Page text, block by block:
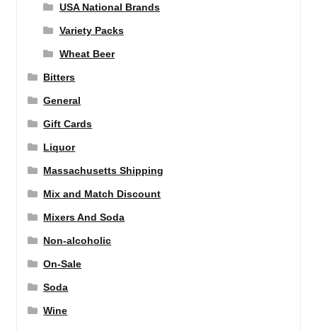
USA National Brands
Variety Packs
Wheat Beer
Bitters
General
Gift Cards
Liquor
Massachusetts Shipping
Mix and Match Discount
Mixers And Soda
Non-alcoholic
On-Sale
Soda
Wine